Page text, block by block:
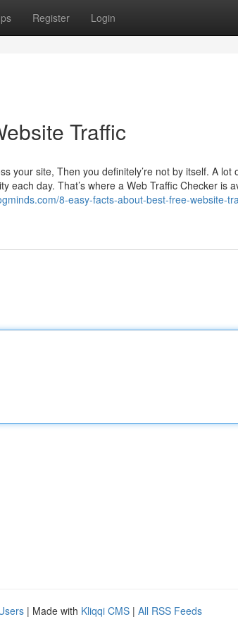
Register Login
Traffic
your site, Then you definitely’re not by itself. A lot
day. That’s where a Web Traffic Checker is
8-easy-facts-about-best-free-website-
| Made with Kliqqi CMS | All RSS Feeds